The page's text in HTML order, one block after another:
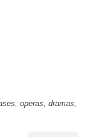
operas, dramas,